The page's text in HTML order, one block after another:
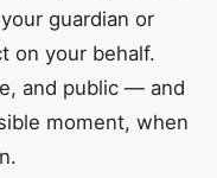
guardian or
on your behalf.
and public — and
moment, when